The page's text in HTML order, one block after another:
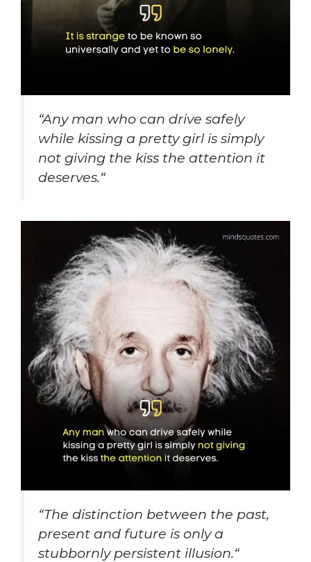
“Any man who can drive safely
while kissing a pretty girl is simply
not giving the kiss the attention it
deserves.“
“The distinction between the past,
present and future is only a
stubbornly persistent illusion.“